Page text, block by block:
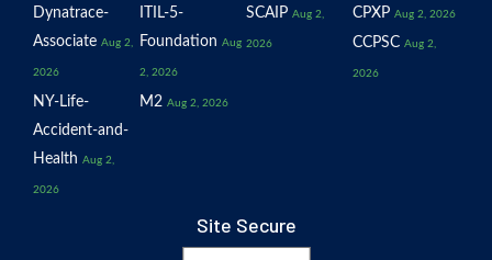
Dynatrace-
Associate Aug 2,
2026
ITIL-5-
Foundation Aug
2, 2026
SCAIP Aug 2,
2026
CPXP Aug 2, 2026
CCPSC Aug 2,
2026
NY-Life-
Accident-and-
Health Aug 2,
2026
M2 Aug 2, 2026
Site Secure